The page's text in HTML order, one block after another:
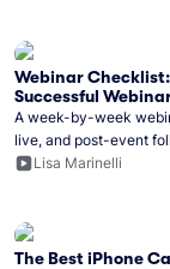
Webinar Checklist:
Successful
A week-by-week
live, and post-event
Lisa Marinelli
The Best iPhone